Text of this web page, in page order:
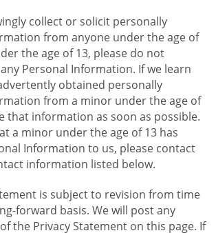
collect or solicit personally
from anyone under the age of
the age of 13, please do not
Personal Information. If we learn
obtained personally
from a minor under the age of
that information as soon as possible.
a minor under the age of 13 has
Information to us, please contact
information listed below.
is subject to revision from time
forward basis. We will post any
the Privacy Statement on this page. If